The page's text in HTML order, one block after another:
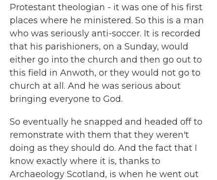
Protestant theologian - it was one of his first
places where he ministered. So this is a man
who was seriously anti-soccer. It is recorded
that his parishioners, on a Sunday, would
either go into the church and then go out to
this field in Anwoth, or they would not go to
church at all. And he was serious about
bringing everyone to God.
So eventually he snapped and headed off to
remonstrate with them that they weren't
doing as they should do. And the fact that I
know exactly where it is, thanks to
Archaeology Scotland, is when he went out